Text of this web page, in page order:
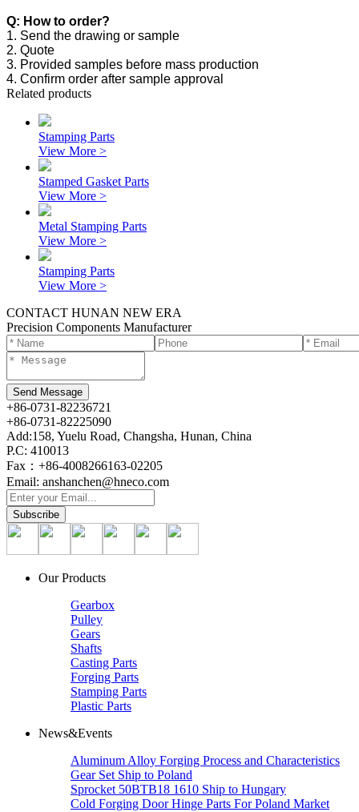
Q: How to order?
1. Send the drawing or sample
2. Quote
3. Provided samples before mass production
4. Confirm order after sample approval
Related products
Stamping Parts
View More >
Stamped Gasket Parts
View More >
Metal Stamping Parts
View More >
Stamping Parts
View More >
CONTACT HUNAN NEW ERA
Precision Components Manufacturer
+86-0731-82236721
+86-0731-82225090
Add:158, Yuelu Road, Changsha, Hunan, China
P.C: 410013
Fax：+86-4008266163-02205
Email: anshanchen@hneco.com
Our Products
Gearbox
Pulley
Gears
Shafts
Casting Parts
Forging Parts
Stamping Parts
Plastic Parts
News&Events
Aluminum Alloy Forging Process and Characteristics
Gear Set Ship to Poland
Sprocket 50BTB18 1610 Ship to Hungary
Cold Forging Door Hinge Parts For Poland Market